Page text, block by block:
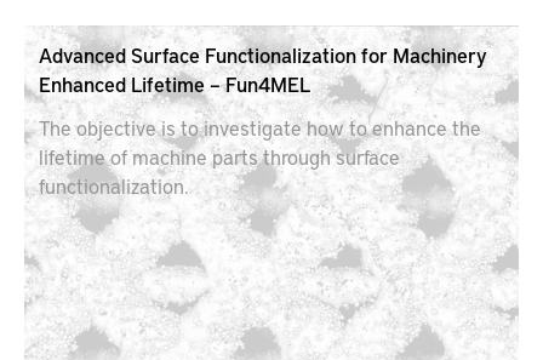
Advanced Surface Functionalization for Machinery
Enhanced Lifetime – Fun4MEL
The objective is to investigate how to enhance the
lifetime of machine parts through surface
functionalization.